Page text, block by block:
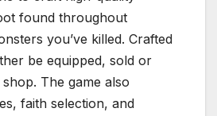
found throughout
you’ve killed. Crafted
be equipped, sold or
The game also
faith selection, and